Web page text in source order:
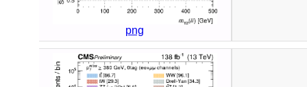
png